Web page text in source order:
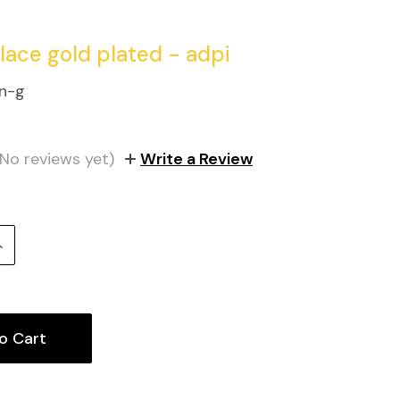
gold plated - adpi
g
reviews yet) Write a Review